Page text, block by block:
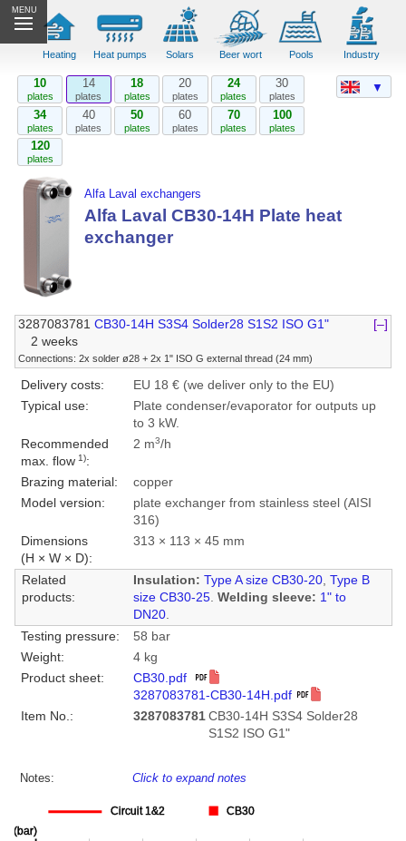
MENU
Heating Heat pumps Solars Beer wort Pools Industry
10
plates
14
plates
18
plates
20
plates
24
plates
30
plates
34
plates
40
plates
50
plates
60
plates
70
plates
100
plates
120
plates
Alfa Laval exchangers
Alfa Laval CB30-14H Plate heat
exchanger
3287083781 CB30-14H S3S4 Solder28 S1S2 ISO G1"
[–]
2 weeks
Connections: 2x solder ø28 + 2x 1" ISO G external thread (24 mm)
Delivery costs:
EU 18 € (we deliver only to the EU)
Typical use:
Plate condenser/evaporator for outputs up
to 3 kW.
Recommended
max. flow1):
2 m3/h
Brazing material:
copper
Model version:
plate exchanger from stainless steel (AISI
316)
Dimensions
(H × W × D):
313 × 113 × 45 mm
Related
products:
Insulation: Type A size CB30-20, Type B
size CB30-25. Welding sleeve: 1" to
DN20.
Testing pressure:
58 bar
Weight:
4 kg
Product sheet:
CB30.pdf
3287083781-CB30-14H.pdf
Item No.:
3287083781 CB30-14H S3S4 Solder28
S1S2 ISO G1"
Notes: Click to expand notes
▼